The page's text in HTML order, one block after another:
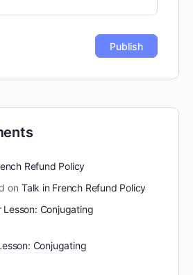
Refund Policy
on Talk in French Refund Policy
Lesson: Conjugating
Conjugating